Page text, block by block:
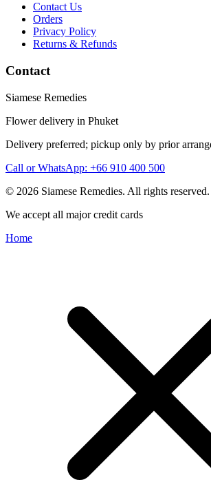
Contact Us
Orders
Privacy Policy
Returns & Refunds
Contact
Siamese Remedies
Flower delivery in Phuket
Delivery preferred; pickup only by prior
Call or WhatsApp: +66 910 400 500
© 2026 Siamese Remedies. All rights reserved.
We accept all major credit cards
Home